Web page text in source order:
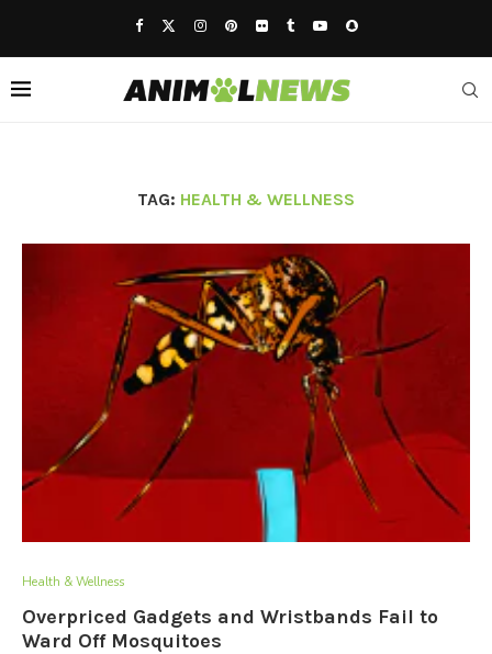
TAG: HEALTH & WELLNESS
Health & Wellness
Overpriced Gadgets and Wristbands Fail to
Ward Off Mosquitoes